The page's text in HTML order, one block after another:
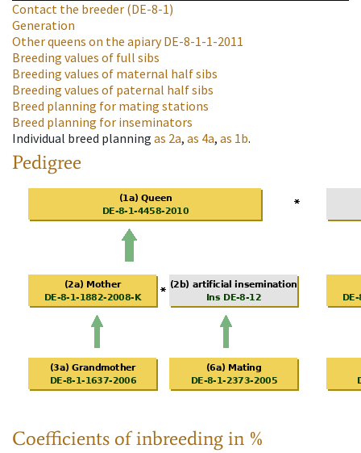
Contact the breeder (DE-8-1)
Generation
Other queens on the apiaryDE-8-1-1-2011
Breeding values of full sibs
Breeding values of maternal half sibs
Breeding values of paternal half sibs
Breed planning for mating stations
Breed planning for inseminators
Individual breed planning as 2a, as 4a, as 1b.
Pedigree
Coefficients of inbreeding in %